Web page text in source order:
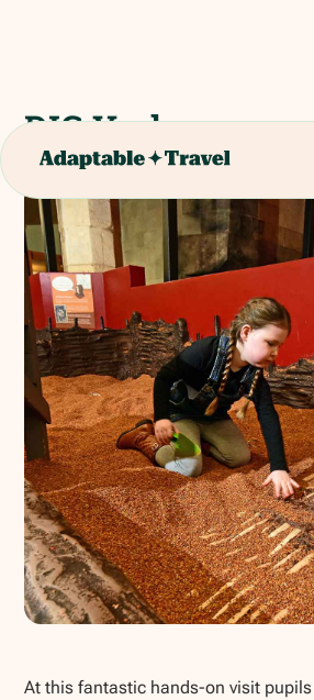
DIG York
At this fantastic hands-on visit